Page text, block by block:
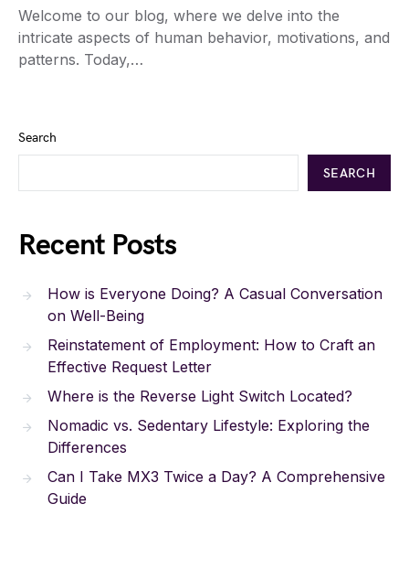
Welcome to our blog, where we delve into the
intricate aspects of human behavior, motivations, and
patterns. Today,…
Search
SEARCH
Recent Posts
How is Everyone Doing? A Casual Conversation
on Well-Being
Reinstatement of Employment: How to Craft an
Effective Request Letter
Where is the Reverse Light Switch Located?
Nomadic vs. Sedentary Lifestyle: Exploring the
Differences
Can I Take MX3 Twice a Day? A Comprehensive
Guide